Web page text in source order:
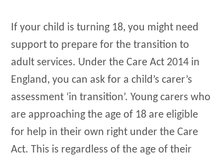
If your child is turning 18, you might need
support to prepare for the transition to
adult services. Under the Care Act 2014 in
England, you can ask for a child’s carer’s
assessment ‘in transition’. Young carers who
are approaching the age of 18 are eligible
for help in their own right under the Care
Act. This is regardless of the age of their